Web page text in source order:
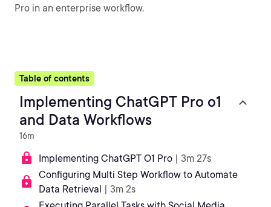
Pro in an enterprise workflow.
Table of contents
Implementing ChatGPT Pro o1
and Data Workflows
16m
Implementing ChatGPT O1 Pro | 3m 27s
Configuring Multi Step Workflow to Automate
Data Retrieval | 3m 2s